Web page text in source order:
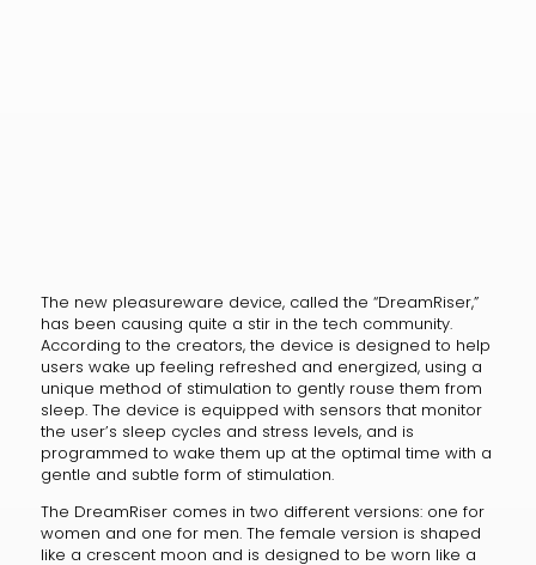
The new pleasureware device, called the “DreamRiser,”
has been causing quite a stir in the tech community.
According to the creators, the device is designed to help
users wake up feeling refreshed and energized, using a
unique method of stimulation to gently rouse them from
sleep. The device is equipped with sensors that monitor
the user’s sleep cycles and stress levels, and is
programmed to wake them up at the optimal time with a
gentle and subtle form of stimulation.
The DreamRiser comes in two different versions: one for
women and one for men. The female version is shaped
like a crescent moon and is designed to be worn like a